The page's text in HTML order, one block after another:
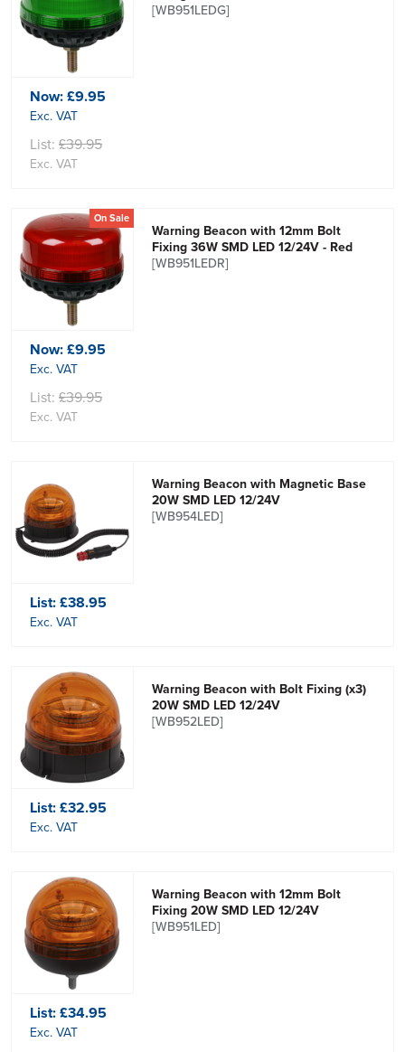
[WB951LEDG]
Now:£9.95
Exc. VAT
List: £39.95
Exc. VAT
On Sale
Warning Beacon with 12mm Bolt
Fixing 36W SMD LED 12/24V - Red
[WB951LEDR]
Now:£9.95
Exc. VAT
List: £39.95
Exc. VAT
Warning Beacon with Magnetic Base
20W SMD LED 12/24V
[WB954LED]
List:£38.95
Exc. VAT
Warning Beacon with Bolt Fixing (x3)
20W SMD LED 12/24V
[WB952LED]
List:£32.95
Exc. VAT
Warning Beacon with 12mm Bolt
Fixing 20W SMD LED 12/24V
[WB951LED]
List:£34.95
Exc. VAT